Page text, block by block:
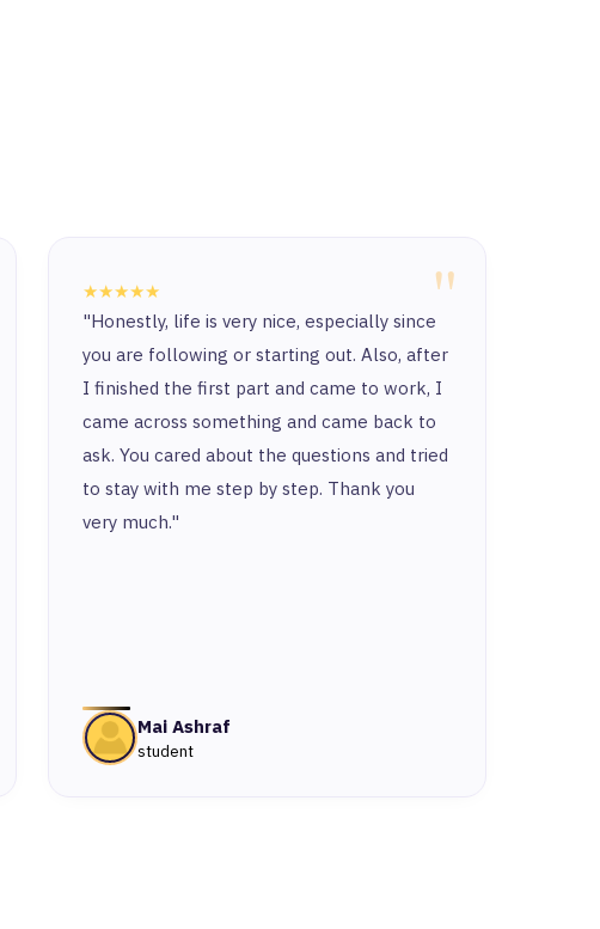
"
★★★★★
"Honestly, life is very nice, especially since
you are following or starting out. Also, after
I finished the first part and came to work, I
came across something and came back to
ask. You cared about the questions and tried
to stay with me step by step. Thank you
very much."
Mai Ashraf
student